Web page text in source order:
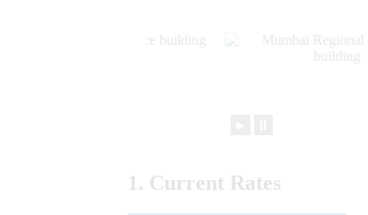
1. Current Rates